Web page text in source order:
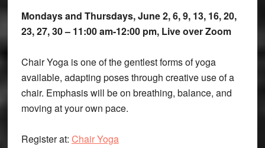
Mondays and Thursdays, June 2, 6, 9, 13, 16, 20,
23, 27, 30 – 11:00 am-12:00 pm, Live over Zoom
Chair Yoga is one of the gentlest forms of yoga
available, adapting poses through creative use of a
chair. Emphasis will be on breathing, balance, and
moving at your own pace.
Register at: Chair Yoga